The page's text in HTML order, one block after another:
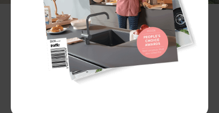
Our experts at Refresh Renovations have
completed thousands of renovations and are
happy to add your roof renovation to our list of
successful projects.
with a local
Renovation Consultant to discuss our 5-step,
stress-free renovation process.